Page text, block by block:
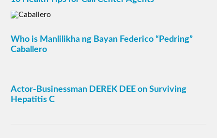
Who is Manlilikha ng Bayan Federico “Pedring”
Caballero
Actor-Businessman DEREK DEE on Surviving
Hepatitis C